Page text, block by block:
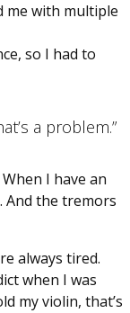
me with multiple
so I had to
a problem.”
I have an
And the tremors
always tired.
when I was
my violin, that’s